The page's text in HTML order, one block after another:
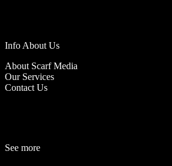
Info About Us
About Scarf Media
Our Services
Contact Us
See more